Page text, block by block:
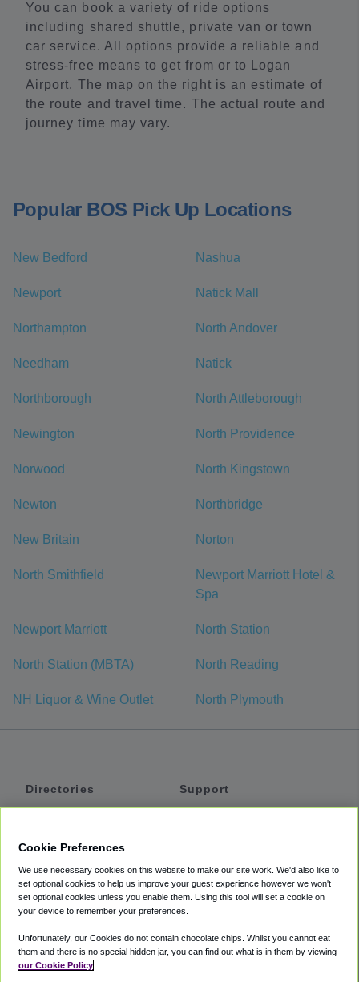
You can book a variety of ride options
including shared shuttle, private van or town
car service. All options provide a reliable and
stress-free means to get from or to Logan
Airport. The map on the right is an estimate of
the route and travel time. The actual route and
journey time may vary.
Popular BOS Pick Up Locations
New Bedford Nashua
Newport Natick Mall
Northampton North Andover
Needham Natick
Northborough North Attleborough
Newington North Providence
Norwood North Kingstown
Newton Northbridge
New Britain Norton
North Smithfield
Newport Marriott Hotel &
Spa
Newport Marriott North Station
North Station (MBTA) North Reading
NH Liquor & Wine Outlet North Plymouth
Directories
Private Cars
Coupons
Support
Accessibility
Terms
Cookie Policy
Cookie Preferences
We use necessary cookies on this website to make our site work. We'd also like to
set optional cookies to help us improve your guest experience however we won't
set optional cookies unless you enable them. Using this tool will set a cookie on
your device to remember your preferences.
Unfortunately, our Cookies do not contain chocolate chips. Whilst you cannot eat
them and there is no special hidden jar, you can find out what is in them by viewing
our Cookie Policy